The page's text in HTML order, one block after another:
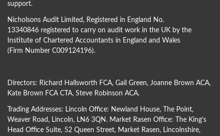
support.
Nicholsons Audit Limited, Registered in England No.
13340846 registered to carry on audit work in the UK by the
Institute of Chartered Accountants in England and Wales
(Firm Number C009124196).
Directors: Richard Hallsworth FCA, Gail Green, Joanne Brown ACA,
Kate Brown FCA CTA, Steve Robinson ACA.
Trading Addresses: Lincoln Office: Newland House, The Point,
Weaver Road, Lincoln, LN6 3QN. Market Rasen Office: The King’s
Head Office Suite, 52 Queen Street, Market Rasen, Lincolnshire,